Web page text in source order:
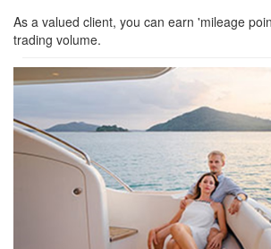
As a valued client, you can earn 'mileage
trading volume.